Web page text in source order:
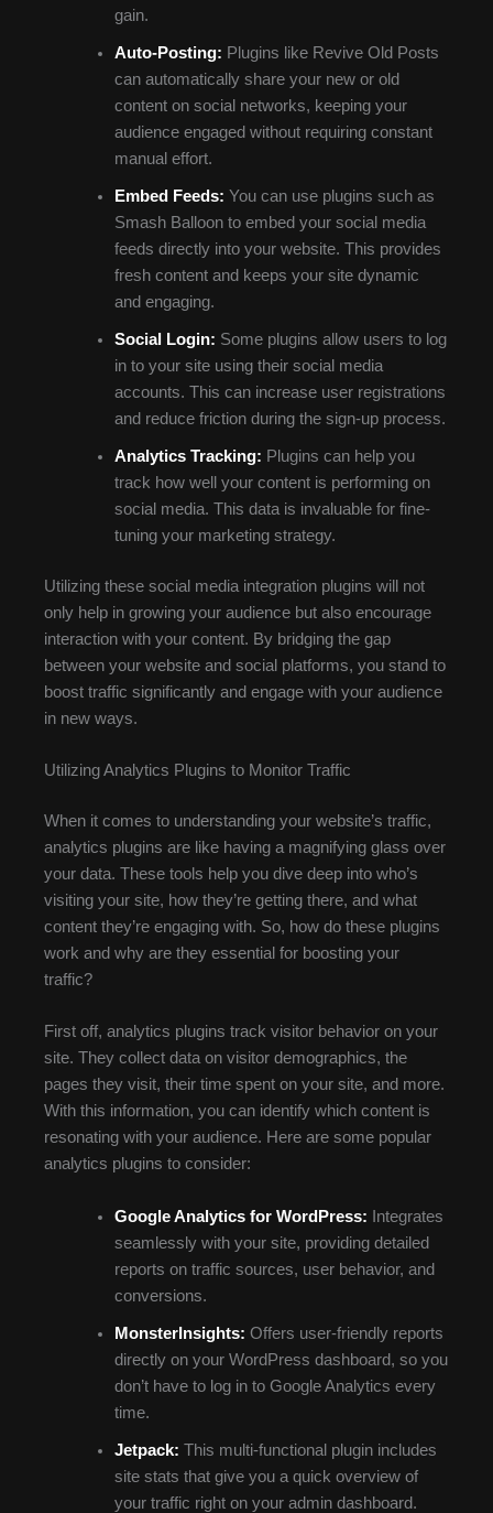
gain.
Auto-Posting: Plugins like Revive Old Posts
can automatically share your new or old
content on social networks, keeping your
audience engaged without requiring constant
manual effort.
Embed Feeds: You can use plugins such as
Smash Balloon to embed your social media
feeds directly into your website. This provides
fresh content and keeps your site dynamic
and engaging.
Social Login: Some plugins allow users to log
in to your site using their social media
accounts. This can increase user registrations
and reduce friction during the sign-up process.
Analytics Tracking: Plugins can help you
track how well your content is performing on
social media. This data is invaluable for fine-
tuning your marketing strategy.
Utilizing these social media integration plugins will not
only help in growing your audience but also encourage
interaction with your content. By bridging the gap
between your website and social platforms, you stand to
boost traffic significantly and engage with your audience
in new ways.
Utilizing Analytics Plugins to Monitor Traffic
When it comes to understanding your website’s traffic,
analytics plugins are like having a magnifying glass over
your data. These tools help you dive deep into who’s
visiting your site, how they’re getting there, and what
content they’re engaging with. So, how do these plugins
work and why are they essential for boosting your
traffic?
First off, analytics plugins track visitor behavior on your
site. They collect data on visitor demographics, the
pages they visit, their time spent on your site, and more.
With this information, you can identify which content is
resonating with your audience. Here are some popular
analytics plugins to consider:
Google Analytics for WordPress: Integrates
seamlessly with your site, providing detailed
reports on traffic sources, user behavior, and
conversions.
MonsterInsights: Offers user-friendly reports
directly on your WordPress dashboard, so you
don’t have to log in to Google Analytics every
time.
Jetpack: This multi-functional plugin includes
site stats that give you a quick overview of
your traffic right on your admin dashboard.